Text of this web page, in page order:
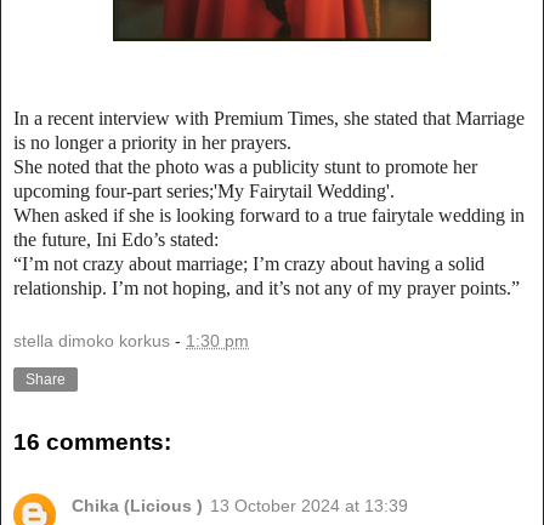
In a recent interview with Premium Times, she stated that Marriage
is no longer a priority in her prayers.
She noted that the photo was a publicity stunt to promote her
upcoming four-part series;'My Fairytail Wedding'.
When asked if she is looking forward to a true fairytale wedding in
the future, Ini Edo’s stated:
“I’m not crazy about marriage; I’m crazy about having a solid
relationship. I’m not hoping, and it’s not any of my prayer points.”
stella dimoko korkus - 1:30 pm
Share
16 comments:
Chika (Licious ) 13 October 2024 at 13:39